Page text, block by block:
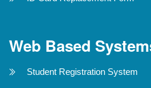
Web Based
Student Registration System